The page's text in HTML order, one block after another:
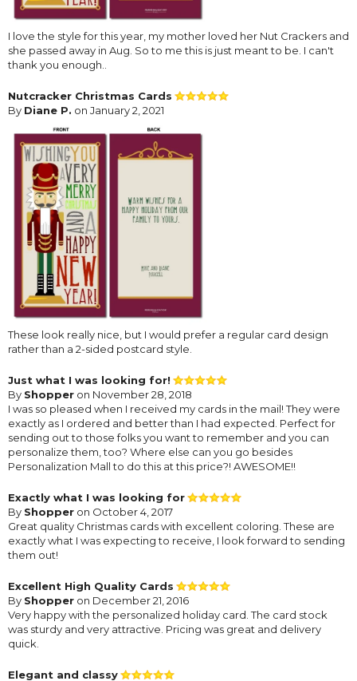
I love the style for this year, my mother loved her Nut Crackers and
she passed away in Aug. So to me this is just meant to be. I can't
thank you enough..
Nutcracker Christmas Cards
By Diane P. on January 2, 2021
These look really nice, but I would prefer a regular card design
rather than a 2-sided postcard style.
Just what I was looking for!
By Shopper on November 28, 2018
I was so pleased when I received my cards in the mail! They were
exactly as I ordered and better than I had expected. Perfect for
sending out to those folks you want to remember and you can
personalize them, too? Where else can you go besides
Personalization Mall to do this at this price?! AWESOME!!
Exactly what I was looking for
By Shopper on October 4, 2017
Great quality Christmas cards with excellent coloring. These are
exactly what I was expecting to receive, I look forward to sending
them out!
Excellent High Quality Cards
By Shopper on December 21, 2016
Very happy with the personalized holiday card. The card stock
was sturdy and very attractive. Pricing was great and delivery
quick.
Elegant and classy